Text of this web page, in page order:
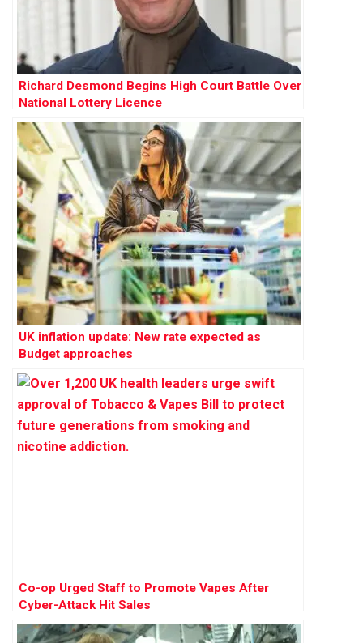
Richard Desmond Begins High Court Battle Over
National Lottery Licence
UK inflation update: New rate expected as
Budget approaches
Co-op Urged Staff to Promote Vapes After
Cyber-Attack Hit Sales